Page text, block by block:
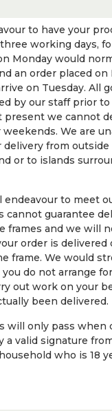
to have your
working days,
Monday would
an order placed on
on Tuesday. All
by our staff prior to
present we cannot
weekends. We are
delivery from outside
or to islands
endeavour to meet
cannot guarantee
frames and we will
order is delivered
frame. We would
do not arrange for
out work on your
been delivered.
will only pass when
a valid signature
who is 18